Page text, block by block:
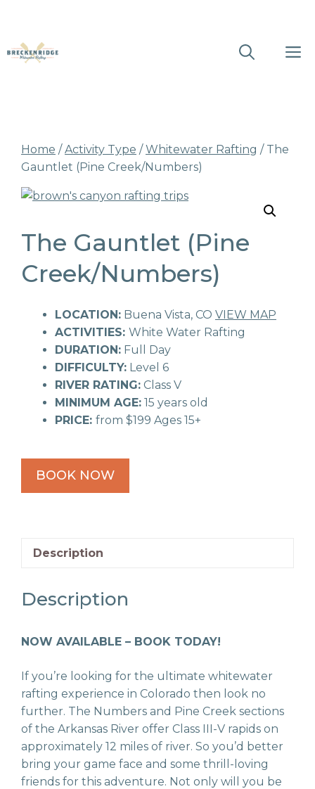
Skip
Home /Activity Type /Whitewater Rafting / The
Gauntlet (Pine Creek/Numbers)
The Gauntlet (Pine
Creek/Numbers)
LOCATION: Buena Vista, CO VIEW MAP
ACTIVITIES: White Water Rafting
DURATION: Full Day
DIFFICULTY: Level 6
RIVER RATING: Class V
MINIMUM AGE: 15 years old
PRICE: from $199 Ages 15+
BOOK NOW
Description
Description
NOW AVAILABLE – BOOK TODAY!
If you’re looking for the ultimate whitewater
rafting experience in Colorado then look no
further. The Numbers and Pine Creek sections
of the Arkansas River offer Class III-V rapids on
approximately 12 miles of river. So you’d better
bring your game face and some thrill-loving
friends for this adventure. Not only will you be